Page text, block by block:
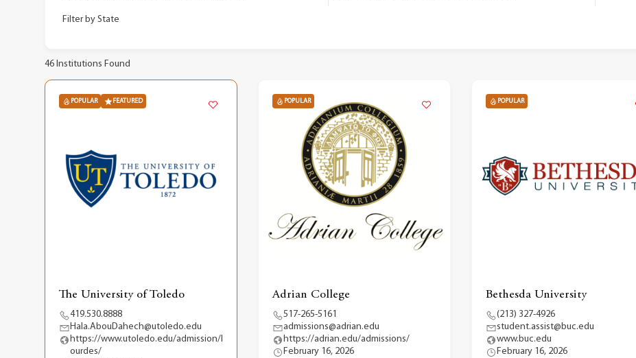
Filter by State
46 Institutions Found
POPULAR FEATURED
The University of Toledo
419.530.8888
Hala.AbouDahech@utoledo.edu
https://www.utoledo.edu/admission/l
ourdes/
POPULAR
Adrian College
517-265-5161
admissions@adrian.edu
https://adrian.edu/admissions/
February 16, 2026
POPULAR
Bethesda University
(213) 327-4926
student.assist@buc.edu
www.buc.edu
February 16, 2026